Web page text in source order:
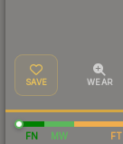
SAVE WEAR
FN MW FT